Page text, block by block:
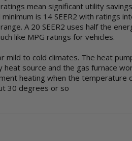
ratings mean significant utility
is 14 SEER2 with ratings
range. A 20 SEER2 uses half the
like MPG ratings for vehicles.
mild to cold climates. The heat
heat source and the gas furnace
heating when the temperature
30 degrees or so